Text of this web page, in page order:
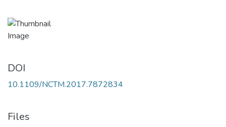
DOI
10.1109/NCTM.2017.7872834
Files